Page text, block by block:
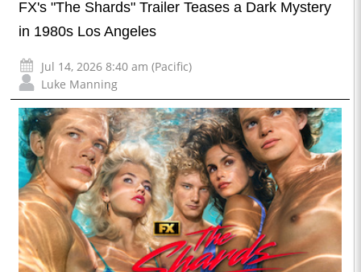
FX's "The Shards" Trailer Teases a Dark Mystery
in 1980s Los Angeles
Jul 14, 2026 8:40 am (Pacific)
Luke Manning